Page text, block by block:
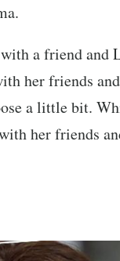
a friend and
her friends
a little bit.
her friends